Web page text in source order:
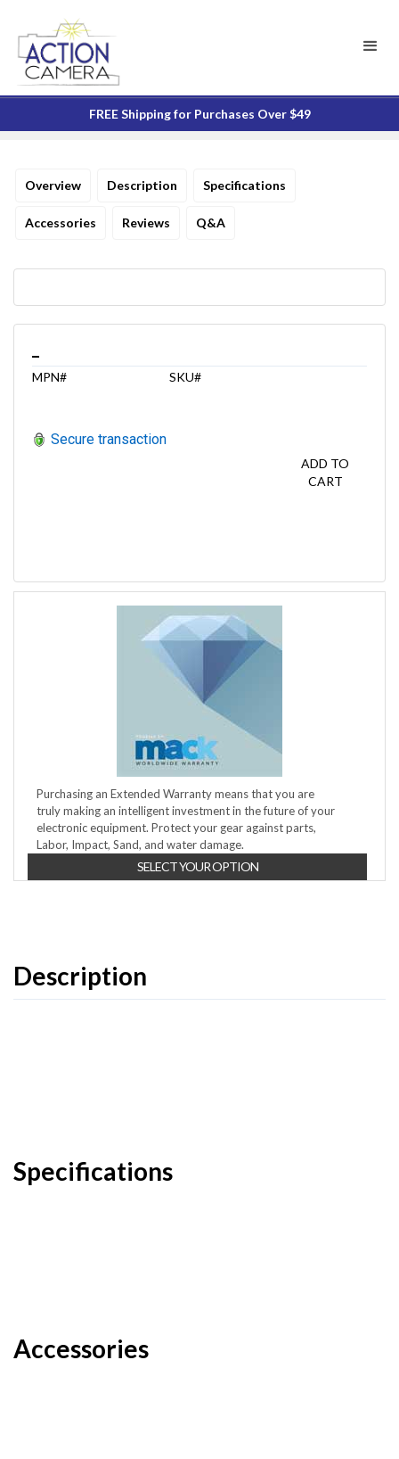
FREE Shipping for Purchases Over $49
Overview Description Specifications
Accessories Reviews Q&A
MPN# SKU#
Secure transaction
ADD TO
CART
Purchasing an Extended Warranty means that you are
truly making an intelligent investment in the future of your
electronic equipment. Protect your gear against parts,
Labor, Impact, Sand, and water damage.
SELECT YOUR OPTION
Description
Specifications
Accessories